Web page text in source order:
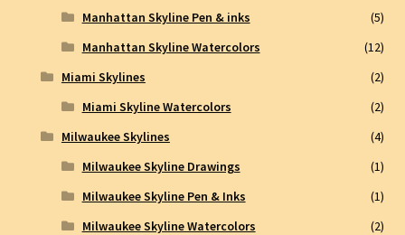
Manhattan Skyline Pen & inks
(5)
Manhattan Skyline Watercolors
(12)
Miami Skylines
(2)
Miami Skyline Watercolors
(2)
Milwaukee Skylines
(4)
Milwaukee Skyline Drawings
(1)
Milwaukee Skyline Pen & Inks
(1)
Milwaukee Skyline Watercolors
(2)